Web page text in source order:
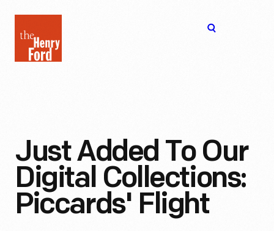
Henry
Ford
Just Added To Our
Digital Collections:
Piccards' Flight